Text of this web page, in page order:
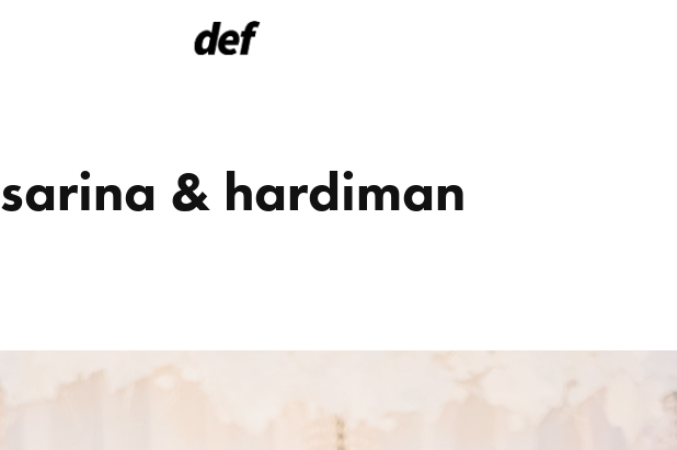
sarina & hardiman